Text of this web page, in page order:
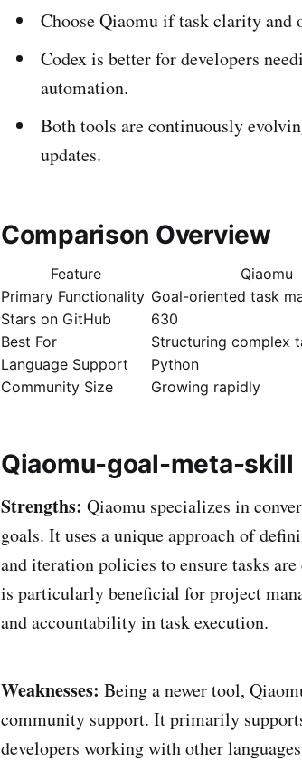
Choose Qiaomu if task clarity
Codex is better for developers
automation.
Both tools are continuously
updates.
Comparison Overview
Feature Qiaomu
Primary Functionality Goal-oriented task
Stars on GitHub
630
Best For
Structuring complex
Language Support
Python
Community Size
Growing rapidly
Qiaomu-goal-meta-skill
Strengths: Qiaomu specializes in
goals. It uses a unique approach of
and iteration policies to ensure tasks
is particularly beneficial for project
and accountability in task execution.
Weaknesses: Being a newer tool,
community support. It primarily
developers working with other